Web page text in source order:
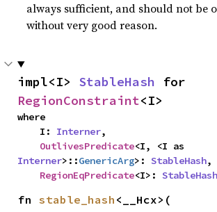
always sufficient, and should not be
without very good reason.
impl<I> StableHash
RegionConstraint<I>
where
    I:
Interner,
OutlivesPredicate
Interner>::GenericArg>: StableHash,
RegionEqPredicate<I>: StableHash
fn stable_hash <__Hcx>(